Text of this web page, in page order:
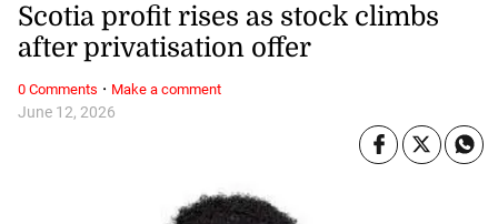
June 12, 2026
Scotia profit rises as stock climbs
after privatisation offer
0 Comments · Make a comment